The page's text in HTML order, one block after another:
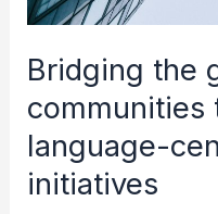
Bridging the
communities
language-
initiatives
training